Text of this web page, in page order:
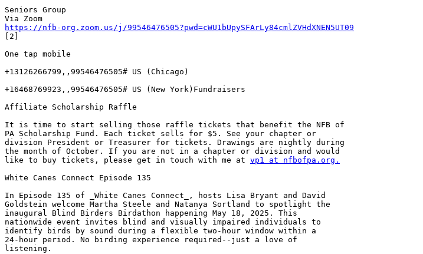
Seniors Group
https://nfb-org.zoom.us/j/99546476505?pwd=cWU1bUpySFArLy84cmlZVHdXNEN5UT09
[2]
One tap mobile
+13126266799,,99546476505# US (Chicago)
+16468769923,,99546476505# US (New York)Fundraisers
Affiliate Scholarship Raffle
It is time to start selling those raffle tickets that benefit the NFB of
PA Scholarship Fund. Each ticket sells for $5. See your chapter or
division President or Treasurer for tickets. Drawings are nightly during
the month of October. If you are not in a chapter or division and would
like to buy tickets, please get in touch with me at vp1 at nfbofpa.org.
White Canes Connect Episode 135
In Episode 135 of _White Canes Connect_, hosts Lisa Bryant and David
Goldstein welcome Martha Steele and Natanya Sortland to spotlight the
inaugural Blind Birders Birdathon happening May 18, 2025. This
nationwide event invites blind and visually impaired individuals to
identify birds by sound during a flexible two-hour window within a
24-hour period. No birding experience required--just a love of
listening.